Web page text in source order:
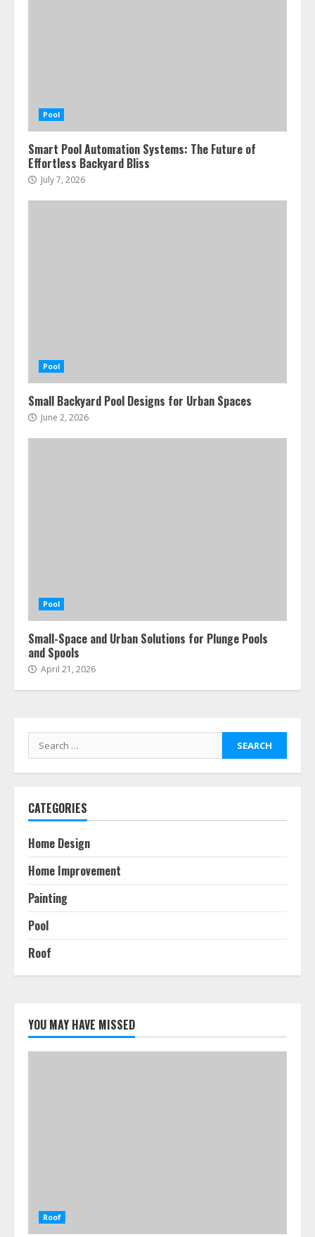
Pool
Smart Pool Automation Systems: The Future of
Effortless Backyard Bliss
July 7, 2026
Pool
Small Backyard Pool Designs for Urban Spaces
June 2, 2026
Pool
Small-Space and Urban Solutions for Plunge Pools
and Spools
April 21, 2026
Search
for:
CATEGORIES
Home Design
Home Improvement
Painting
Pool
Roof
YOU MAY HAVE MISSED
Roof